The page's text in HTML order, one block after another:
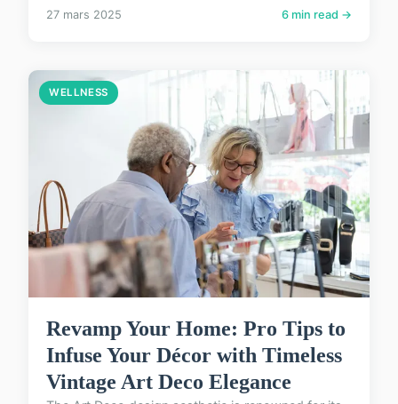
27 mars 2025 6 min read →
WELLNESS
Revamp Your Home: Pro Tips to
Infuse Your Décor with Timeless
Vintage Art Deco Elegance